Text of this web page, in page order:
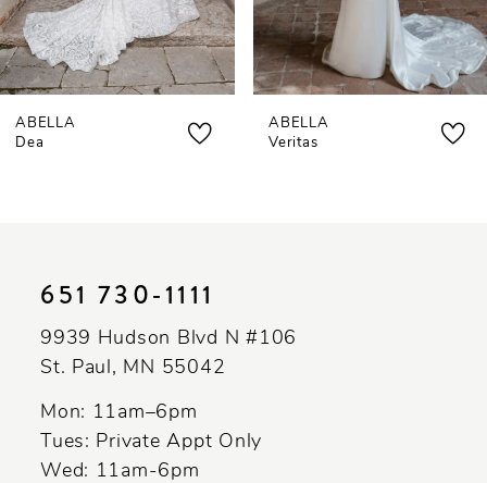
6
7
8
ABELLA
Dea
ABELLA
Veritas
651 730‑1111
9939 Hudson Blvd N #106
St. Paul, MN 55042
Mon: 11am–6pm
Tues: Private Appt Only
Wed: 11am-6pm